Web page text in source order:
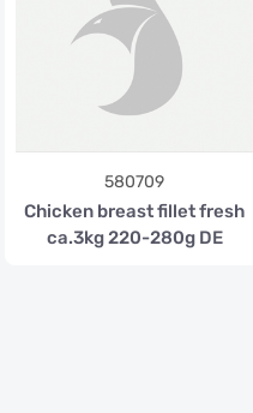
580709
Chicken breast fillet fresh
ca.3kg 220-280g DE